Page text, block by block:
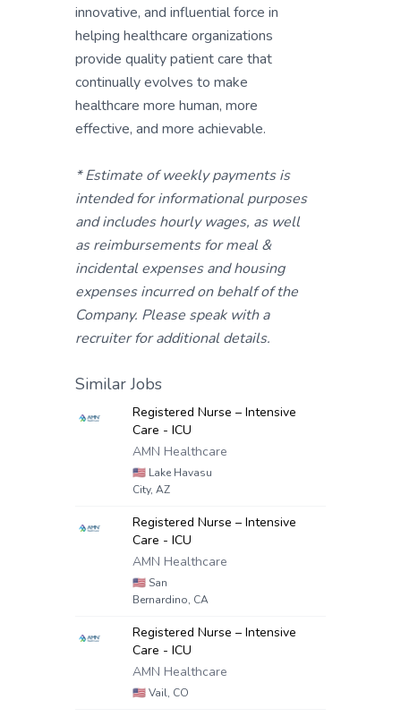
innovative, and influential force in
helping healthcare organizations
provide quality patient care that
continually evolves to make
healthcare more human, more
effective, and more achievable.
* Estimate of weekly payments is
intended for informational purposes
and includes hourly wages, as well
as reimbursements for meal &
incidental expenses and housing
expenses incurred on behalf of the
Company. Please speak with a
recruiter for additional details.
Similar Jobs
Registered Nurse – Intensive
Care - ICU
AMN Healthcare
🇺🇸 Lake Havasu
City, AZ
Registered Nurse – Intensive
Care - ICU
AMN Healthcare
🇺🇸 San
Bernardino, CA
Registered Nurse – Intensive
Care - ICU
AMN Healthcare
🇺🇸Vail, CO